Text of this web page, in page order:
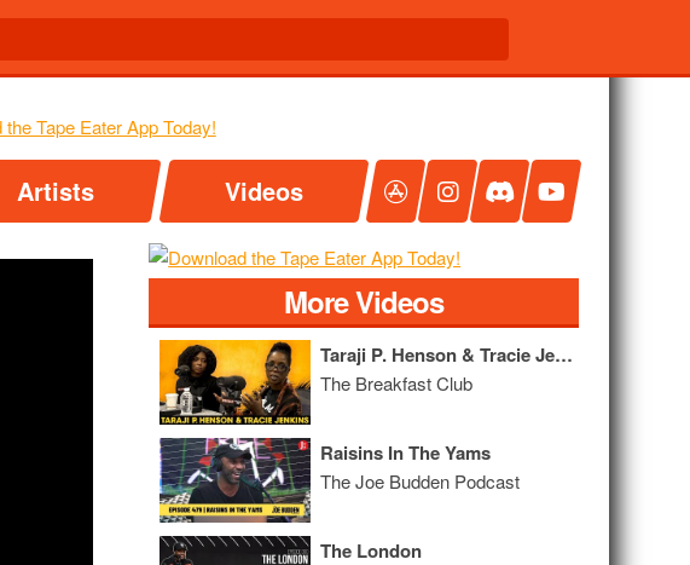
Artists Videos
More Videos
Taraji P. Henson & Tracie Jenkins Talk Mental Health, Anxiety and Their Nonprofit Organization
The Breakfast Club
Raisins In The Yams
The Joe Budden Podcast
The London